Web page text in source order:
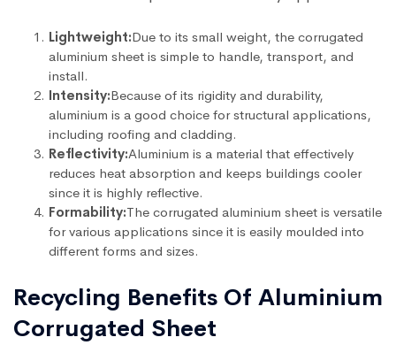
Lightweight:Due to its small weight, the corrugated
aluminium sheet is simple to handle, transport, and
install.
Intensity:Because of its rigidity and durability,
aluminium is a good choice for structural applications,
including roofing and cladding.
Reflectivity:Aluminium is a material that effectively
reduces heat absorption and keeps buildings cooler
since it is highly reflective.
Formability:The corrugated aluminium sheet is versatile
for various applications since it is easily moulded into
different forms and sizes.
Recycling Benefits Of Aluminium
Corrugated Sheet